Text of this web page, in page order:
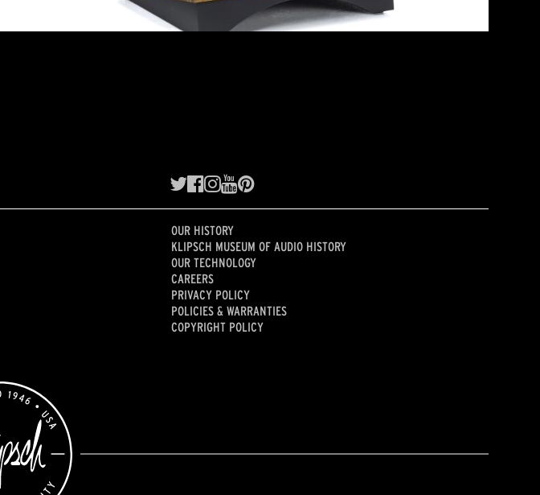
OUR HISTORY
KLIPSCH MUSEUM OF AUDIO HISTORY
OUR TECHNOLOGY
CAREERS
PRIVACY POLICY
POLICIES & WARRANTIES
COPYRIGHT POLICY